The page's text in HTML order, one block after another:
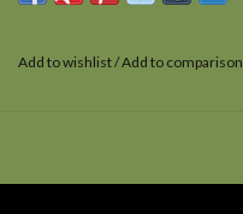
Add to wishlist/Add to comparison